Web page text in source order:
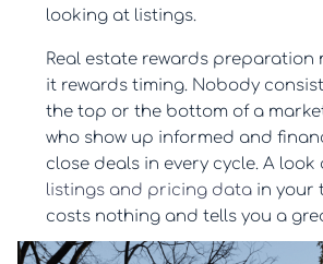
looking at listings.
Real estate rewards preparation
it rewards timing. Nobody
the top or the bottom of a
who show up informed and
close deals in every cycle. A look
listings and pricing data in your
costs nothing and tells you a